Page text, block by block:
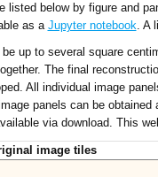
listed below by figure and
as a Jupyter notebook. A
up to several square
The final
All individual image
panels can be obtained
via download. This
image tiles